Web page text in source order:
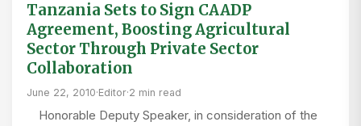
Tanzania Sets to Sign CAADP
Agreement, Boosting Agricultural
Sector Through Private Sector
Collaboration
June 22, 2010·Editor·2 min read
Honorable Deputy Speaker, in consideration of the